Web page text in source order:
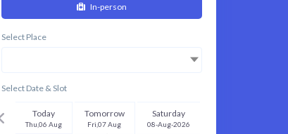
In-person
Select Place
Select Date & Slot
Today
Thu,06 Aug
Tomorrow
Fri,07 Aug
Saturday
08-Aug-2026